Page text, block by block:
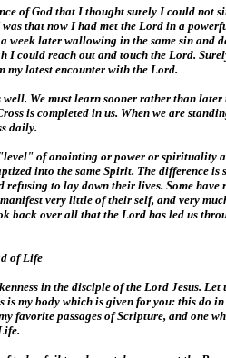
of God that I thought surely I could not
that now I had met the Lord in a
week later wallowing in the same sin
I could reach out and touch the Lord.
my latest encounter with the Lord.
well. We must learn sooner rather than
is completed in us. When we are
daily.
of anointing or power or spirituality
into the same Spirit. The difference
to lay down their lives. Some
very little of their self, and very
back over all that the Lord has led us
of Life
in the disciple of the Lord Jesus.
is my body which is given for you: this do
favorite passages of Scripture, and one